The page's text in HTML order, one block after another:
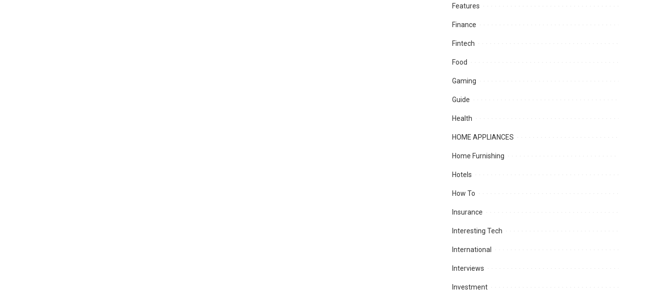
Features
Finance
Fintech
Food
Gaming
Guide
Health
HOME APPLIANCES
Home Furnishing
Hotels
How To
Insurance
Interesting Tech
International
Interviews
Investment